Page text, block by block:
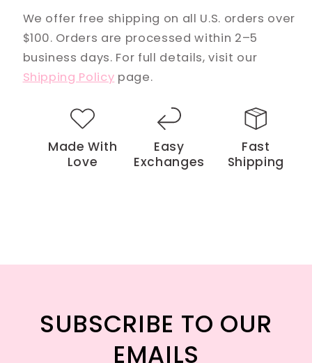
We offer free shipping on all U.S. orders over
$100. Orders are processed within 2–5
business days. For full details, visit our
Shipping Policy page.
Made With
Love
Easy
Exchanges
Fast
Shipping
SUBSCRIBE TO OUR
EMAILS